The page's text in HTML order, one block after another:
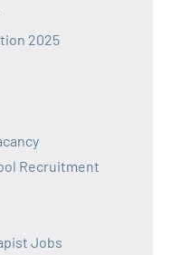
2025
Recruitment
Jobs